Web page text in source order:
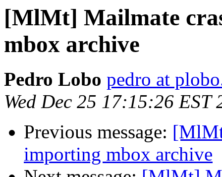
[MlMt] Mailmate
mbox archive
Pedro Lobo pedro at
Wed Dec 25 17:15:26 EST
Previous message:
importing mbox archive